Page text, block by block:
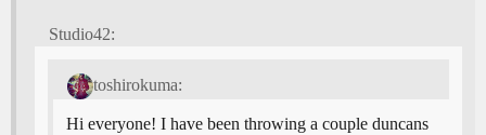
Studio42:
toshirokuma:
Hi everyone! I have been throwing a couple duncans